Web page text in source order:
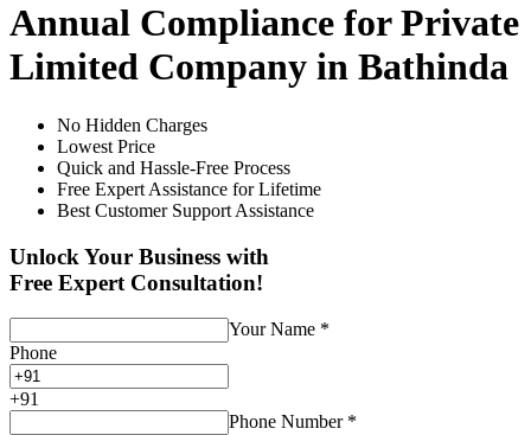
Annual Compliance for Private
Limited Company in Bathinda
No Hidden Charges
Lowest Price
Quick and Hassle-Free Process
Free Expert Assistance for Lifetime
Best Customer Support Assistance
Unlock Your Business with
Free Expert Consultation!
Your Name *
Phone
+91
Phone Number *